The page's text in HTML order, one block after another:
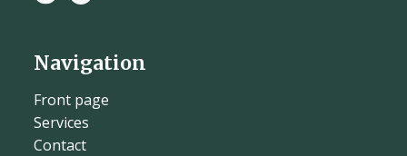
Navigation
Front page
Services
Contact